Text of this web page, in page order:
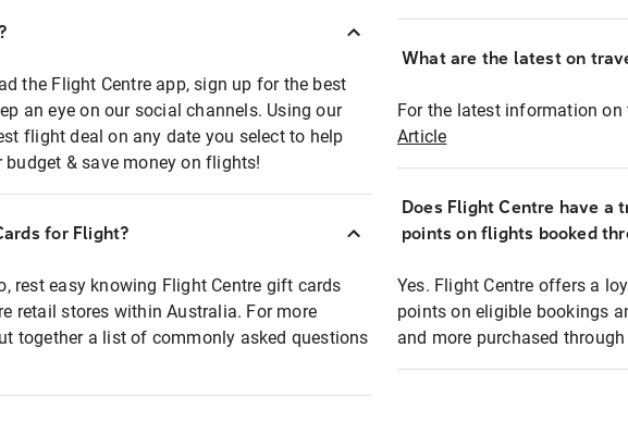
the Flight Centre app, sign up for the best
an eye on our social channels. Using our
flight deal on any date you select to help
& save money on flights!
for Flight?
rest easy knowing Flight Centre gift cards
retail stores within Australia. For more
together a list of commonly asked questions
What are the latest on
For the latest information
Article
Does Flight Centre have a
points on flights booked
Yes. Flight Centre offers a
points on eligible bookings
and more purchased